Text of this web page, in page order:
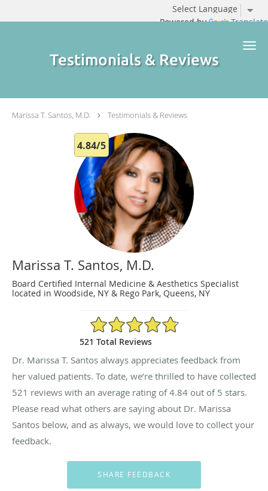
Powered by Translate
Skip to main content
Testimonials & Reviews
Marissa T. Santos, M.D. Testimonials & Reviews
4.84/5
Marissa T. Santos, M.D.
Board Certified Internal Medicine & Aesthetics Specialist
located in Woodside, NY & Rego Park, Queens, NY
4.84/5 Star Rating
521 Total Reviews
Dr. Marissa T. Santos always appreciates feedback from
her valued patients. To date, we’re thrilled to have collected
521 reviews with an average rating of4.84 out of 5 stars.
Please read what others are saying about Dr. Marissa
Santos below, and as always, we would love to collect your
feedback.